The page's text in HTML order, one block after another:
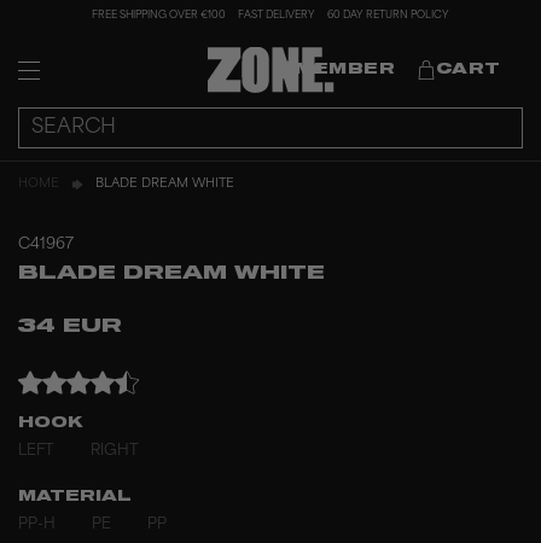
FREE SHIPPING OVER €100 FAST DELIVERY 60 DAY RETURN POLICY
MEMBER CART
HOME BLADE DREAM WHITE
C41967
BLADE DREAM WHITE
34 EUR
HOOK
LEFT
RIGHT
MATERIAL
PP-H
PE PP